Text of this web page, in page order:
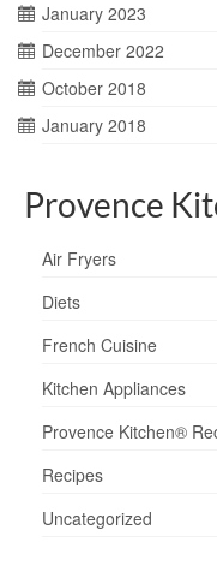
January 2023
December 2022
October 2018
January 2018
Provence
Air Fryers
Diets
French Cuisine
Kitchen Appliances
Provence Kitchen®
Recipes
Uncategorized